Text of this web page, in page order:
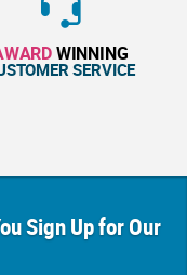
WINNING
SERVICE
Sign Up for Our